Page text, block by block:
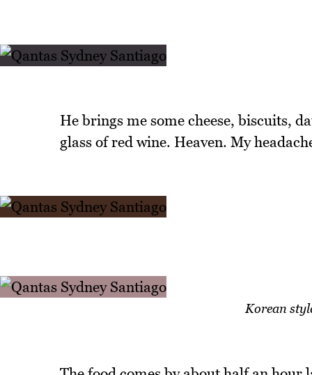
He brings me some cheese, biscuits,
glass of red wine. Heaven. My
Korean